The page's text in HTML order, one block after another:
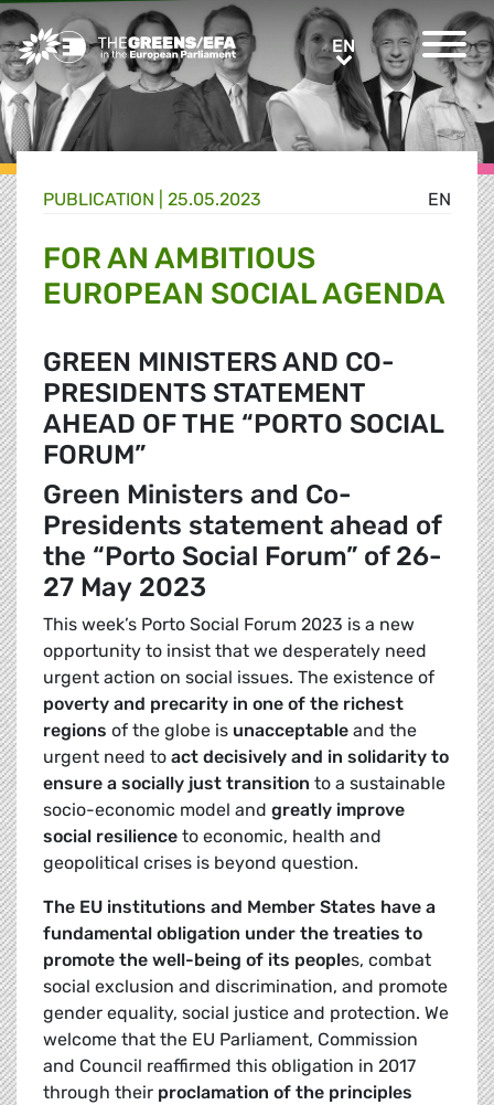
Greens/EFA Home ENEN
EN
PUBLICATION 25.05.2023
FOR AN AMBITIOUS
EUROPEAN SOCIAL AGENDA
GREEN MINISTERS AND CO-
PRESIDENTS STATEMENT
AHEAD OF THE “PORTO SOCIAL
FORUM”
Green Ministers and Co-
Presidents statement ahead of
the “Porto Social Forum” of 26-
27 May 2023
This week’s Porto Social Forum 2023 is a new
opportunity to insist that we desperately need
urgent action on social issues. The existence of
poverty and precarity in one of the richest
regions of the globe is unacceptable and the
urgent need to act decisively and in solidarity to
ensure a socially just transition to a sustainable
socio-economic model and greatly improve
social resilience to economic, health and
geopolitical crises is beyond question.
The EU institutions and Member States have a
fundamental obligation under the treaties to
promote the well-being of its peoples, combat
social exclusion and discrimination, and promote
gender equality, social justice and protection. We
welcome that the EU Parliament, Commission
and Council reaffirmed this obligation in 2017
through their proclamation of the principles